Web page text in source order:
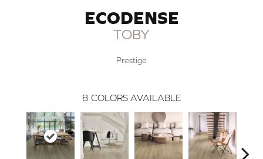
ECODENSE
TOBY
Prestige
8 COLORS AVAILABLE